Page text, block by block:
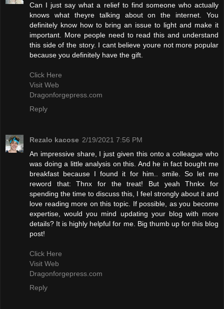
Can I just say what a relief to find someone who actually
knows what theyre talking about on the internet. You
definitely know how to bring an issue to light and make it
important. More people need to read this and understand
this side of the story. I cant believe youre not more popular
because you definitely have the gift.
Click Here
Visit Web
Dragonforgepress.com
Reply
Rezalo kacose 2/19/2021 7:56 PM
An impressive share, I just given this onto a colleague who
was doing a little analysis on this. And he in fact bought me
breakfast because I found it for him.. smile. So let me
reword that: Thnx for the treat! But yeah Thnkx for
spending the time to discuss this, I feel strongly about it and
love reading more on this topic. If possible, as you become
expertise, would you mind updating your blog with more
details? It is highly helpful for me. Big thumb up for this blog
post!
Click Here
Visit Web
Dragonforgepress.com
Reply